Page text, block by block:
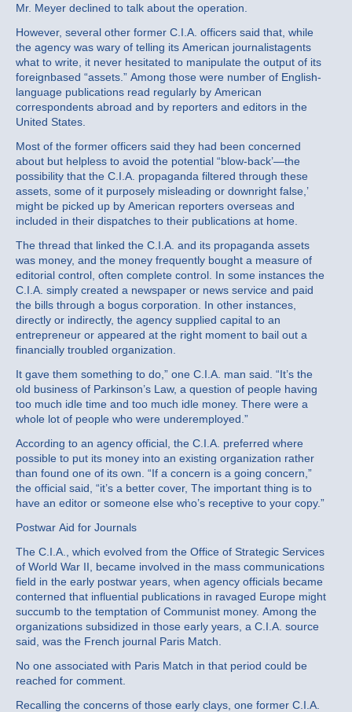
Mr. Meyer declined to talk about the operation.
However, several other former C.I.A. officers said that, while
the agency was wary of telling its American journalistagents
what to write, it never hesitated to manipulate the output of its
foreignbased “assets.” Among those were number of English‐
language publications read regularly by American
correspondents abroad and by reporters and editors in the
United States.
Most of the former officers said they had been concerned
about but helpless to avoid the potential “blow‐back’—the
possibility that the C.I.A. propaganda filtered through these
assets, some of it purposely misleading or downright false,’
might be picked up by American reporters overseas and
included in their dispatches to their publications at home.
The thread that linked the C.I.A. and its propaganda assets
was money, and the money frequently bought a measure of
editorial control, often complete control. In some instances the
C.I.A. simply created a newspaper or news service and paid
the bills through a bogus corporation. In other instances,
directly or indirectly, the agency supplied capital to an
entrepreneur or appeared at the right moment to bail out a
financially troubled organization.
It gave them something to do,” one C.I.A. man said. “It’s the
old business of Parkinson’s Law, a question of people having
too much idle time and too much idle money. There were a
whole lot of people who were underemployed.”
According to an agency official, the C.I.A. preferred where
possible to put its money into an existing organization rather
than found one of its own. “If a concern is a going concern,”
the official said, “it’s a better cover, The important thing is to
have an editor or someone else who’s receptive to your copy.”
Postwar Aid for Journals
The C.I.A., which evolved from the Office of Strategic Services
of World War II, became involved in the mass communications
field in the early postwar years, when agency officials became
conterned that influential publications in ravaged Europe might
succumb to the temptation of Communist money. Among the
organizations subsidized in those early years, a C.I.A. source
said, was the French journal Paris Match.
No one associated with Paris Match in that period could be
reached for comment.
Recalling the concerns of those early clays, one former C.I.A.